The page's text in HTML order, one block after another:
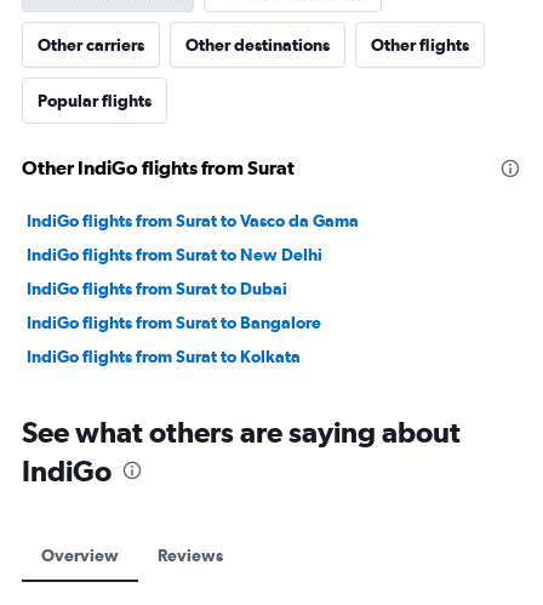
Other carriers Other destinations Other flights
Popular flights
Other IndiGo flights from Surat
IndiGo flights from Surat to Vasco da Gama
IndiGo flights from Surat to New Delhi
IndiGo flights from Surat to Dubai
IndiGo flights from Surat to Bangalore
IndiGo flights from Surat to Kolkata
See what others are saying about
IndiGo
Overview Reviews